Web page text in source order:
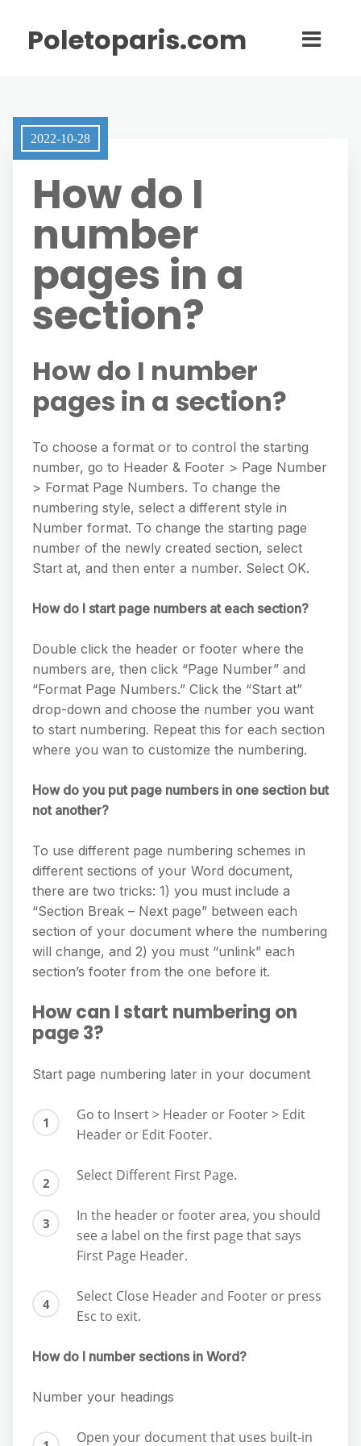
Poletoparis.com
2022-10-28
How do I
number
pages in a
section?
How do I number
pages in a section?
To choose a format or to control the starting
number, go to Header & Footer > Page Number
> Format Page Numbers. To change the
numbering style, select a different style in
Number format. To change the starting page
number of the newly created section, select
Start at, and then enter a number. Select OK.
How do I start page numbers at each section?
Double click the header or footer where the
numbers are, then click “Page Number” and
“Format Page Numbers.” Click the “Start at”
drop-down and choose the number you want
to start numbering. Repeat this for each section
where you wan to customize the numbering.
How do you put page numbers in one section but
not another?
To use different page numbering schemes in
different sections of your Word document,
there are two tricks: 1) you must include a
“Section Break – Next page” between each
section of your document where the numbering
will change, and 2) you must “unlink” each
section’s footer from the one before it.
How can I start numbering on
page 3?
Start page numbering later in your document
Go to Insert > Header or Footer > Edit
Header or Edit Footer.
Select Different First Page.
In the header or footer area, you should
see a label on the first page that says
First Page Header.
Select Close Header and Footer or press
Esc to exit.
How do I number sections in Word?
Number your headings
Open your document that uses built-in